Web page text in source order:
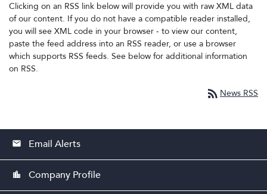
Clicking on an RSS link below will provide you with raw XML data
of our content. If you do not have a compatible reader installed,
you will see XML code in your browser - to view our content,
paste the feed address into an RSS reader, or use a browser
which supports RSS feeds. See below for additional information
on RSS.
rss_feed News RSS
email Email Alerts
location_city Company Profile